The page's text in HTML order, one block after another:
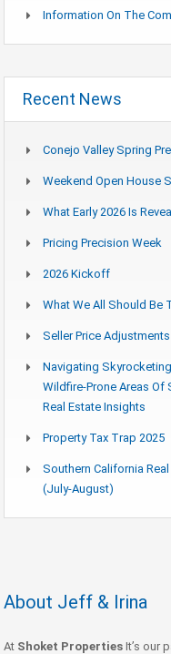
Information On The
Recent News
Conejo Valley Spring
Weekend Open House
What Early 2026 Is
Pricing Precision Week
2026 Kickoff
What We All Should Be
Seller Price
Navigating
Wildfire-Prone Areas Of
Real Estate Insights
Property Tax Trap 2025
Southern California
(July-August)
About Jeff & Irina
At Shoket Properties It’s our